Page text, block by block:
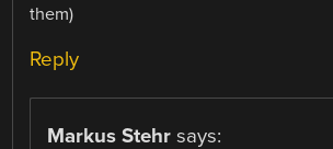
them)
Reply
Markus Stehr says: